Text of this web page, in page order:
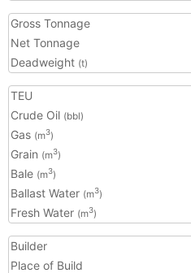
Gross Tonnage
Net Tonnage
Deadweight (t)
TEU
Crude Oil (bbl)
Gas (m3)
Grain (m3)
Bale (m3)
Ballast Water (m3)
Fresh Water (m3)
Builder
Place of Build